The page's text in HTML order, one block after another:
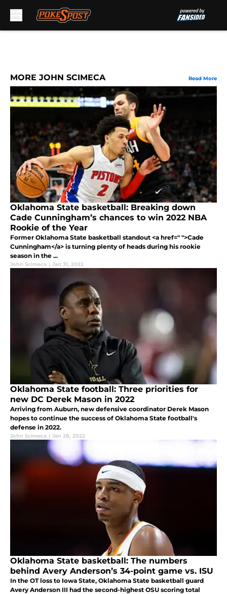
MORE JOHN SCIMECA Read More
Oklahoma State basketball: Breaking down
Cade Cunningham’s chances to win 2022 NBA
Rookie of the Year
Former Oklahoma State basketball standout <a href=" ">Cade
Cunningham</a> is turning plenty of heads during his rookie
season in the ...
John Scimeca | Jan 31, 2022
Oklahoma State football: Three priorities for
new DC Derek Mason in 2022
Arriving from Auburn, new defensive coordinator Derek Mason
hopes to continue the success of Oklahoma State football's
defense in 2022.
John Scimeca | Jan 28, 2022
Oklahoma State basketball: The numbers
behind Avery Anderson’s 34-point game vs. ISU
In the OT loss to Iowa State, Oklahoma State basketball guard
Avery Anderson III had the second-highest OSU scoring total